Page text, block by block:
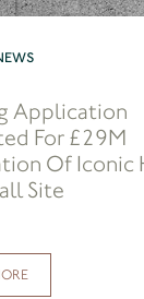
Application
For £29M
Of Iconic
Site